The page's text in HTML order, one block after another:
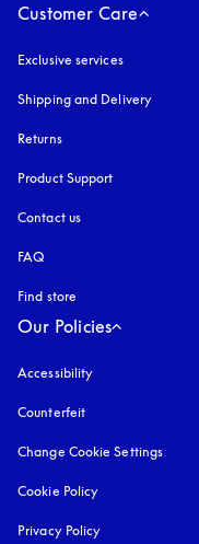
Customer Care
Exclusive services
Shipping and Delivery
Returns
Product Support
Contact us
FAQ
Find store
Our Policies
Accessibility
Counterfeit
Change Cookie Settings
Cookie Policy
Privacy Policy